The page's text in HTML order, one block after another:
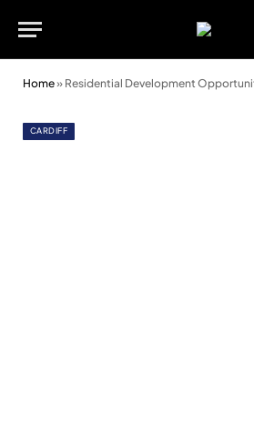
Home» Residential Development Opportunity
CARDIFF